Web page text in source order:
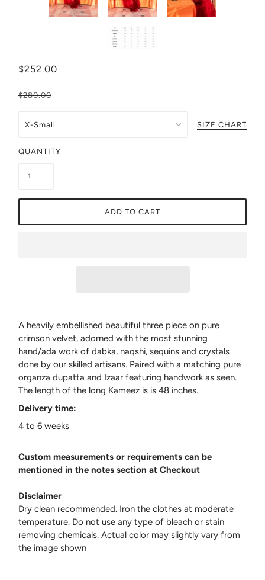
$252.00
$280.00
SIZE CHART
QUANTITY
ADD TO CART
A heavily embellished beautiful three piece on pure
crimson velvet, adorned with the most stunning
hand/ada work of dabka, naqshi, sequins and crystals
done by our skilled artisans. Paired with a matching pure
organza dupatta and Izaar featuring handwork as seen.
The length of the long Kameez is is 48 inches.
Delivery time:
4 to 6 weeks
Custom measurements or requirements can be
mentioned in the notes section at Checkout
Disclaimer
Dry clean recommended. Iron the clothes at moderate
temperature. Do not use any type of bleach or stain
removing chemicals. Actual color may slightly vary from
the image shown